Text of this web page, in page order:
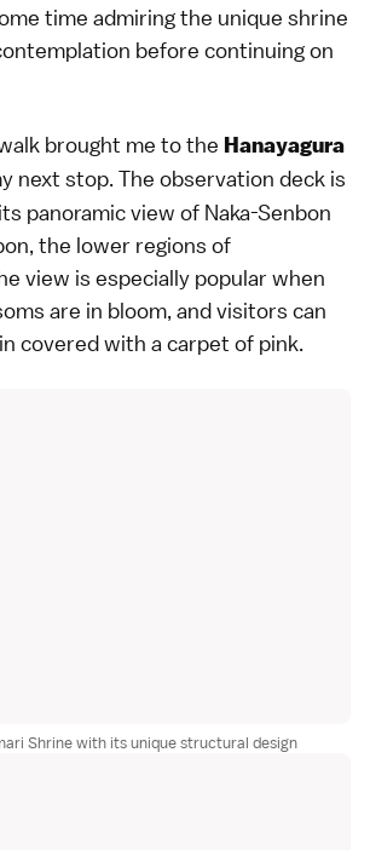
time admiring the unique shrine
before continuing on
brought me to the Hanayagura
next stop. The observation deck is
panoramic view of Naka-Senbon
the lower regions of
view is especially popular when
are in bloom, and visitors can
covered with a carpet of pink.
Shrine with its unique structural design